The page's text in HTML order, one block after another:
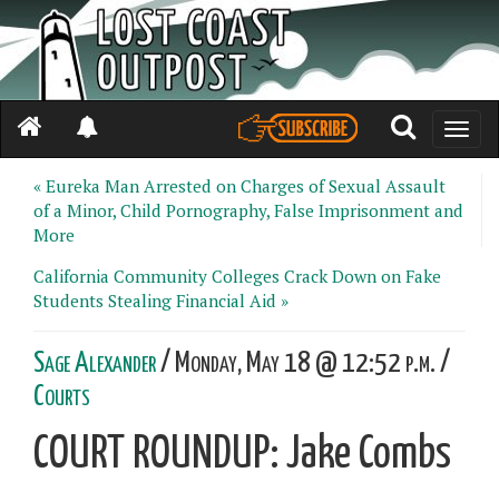
Toggle
« Eureka Man Arrested on Charges of Sexual Assault
of a Minor, Child Pornography, False Imprisonment and
More
California Community Colleges Crack Down on Fake
Students Stealing Financial Aid »
Sage Alexander/ Monday, May 18 @ 12:52 p.m. /
Courts
COURT ROUNDUP: Jake Combs